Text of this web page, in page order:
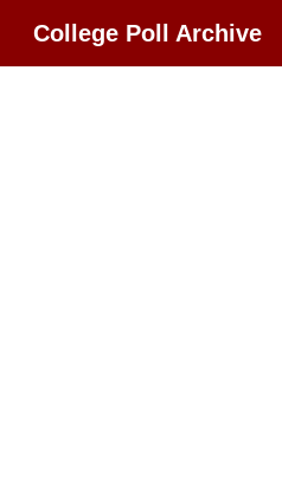
College Poll Archive